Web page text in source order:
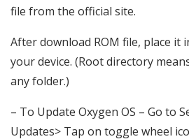
file from the official site.
After download ROM file, place
your device. (Root directory
any folder.)
– To Update Oxygen OS – Go to
Updates> Tap on toggle wheel